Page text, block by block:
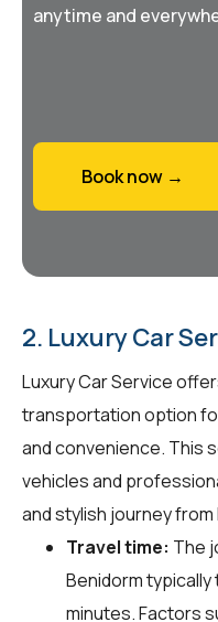
anytime and
Book now →
2. Luxury Car
Luxury Car Service
transportation option
and convenience. This
vehicles and
and stylish journey
Travel time: The
Benidorm typically
minutes. Factors